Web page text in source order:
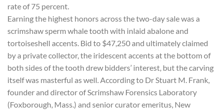
rate of 75 percent.
Earning the highest honors across the two-day sale was a
scrimshaw sperm whale tooth with inlaid abalone and
tortoiseshell accents. Bid to $47,250 and ultimately claimed
by a private collector, the iridescent accents at the bottom of
both sides of the tooth drew bidders’ interest, but the carving
itself was masterful as well. According to Dr Stuart M. Frank,
founder and director of Scrimshaw Forensics Laboratory
(Foxborough, Mass.) and senior curator emeritus, New